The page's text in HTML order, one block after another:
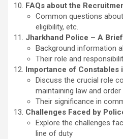
FAQs about the
Common questions
eligibility, etc.
Jharkhand Police – A
Background information
Their role and
Importance of Constables
Discuss the crucial role
maintaining law and order
Their significance in
Challenges Faced by
Explore the challenges
line of duty